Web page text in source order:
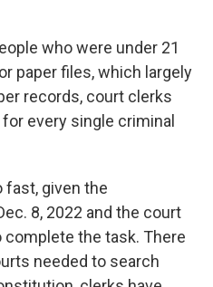
who were under 21
paper files, which largely
records, court clerks
every single criminal
fast, given the
8, 2022 and the court
the task. There
needed to search